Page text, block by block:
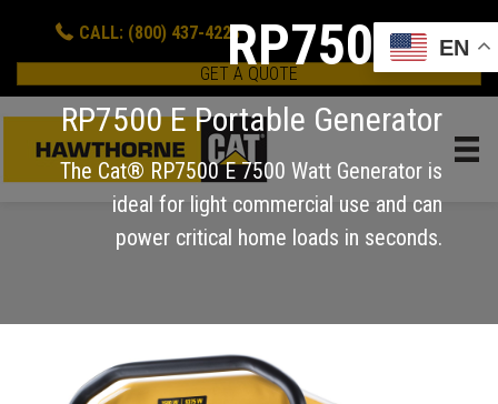
CALL: (800) 437-4228
GET A QUOTE
RP7500 E
RP7500 E Portable Generator
The Cat® RP7500 E 7500 Watt Generator is
ideal for light commercial use and can
power critical home loads in seconds.
EN